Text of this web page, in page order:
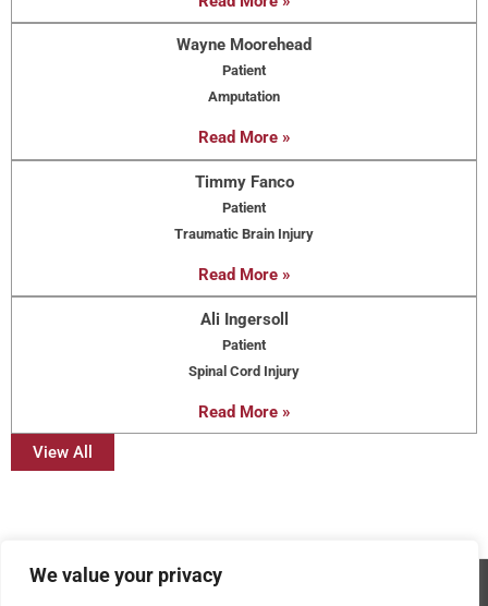
We value your privacy
Wayne Moorehead
Patient
Amputation
Read More »
Timmy Fanco
Patient
Traumatic Brain Injury
Read More »
Ali Ingersoll
Patient
Spinal Cord Injury
Read More »
View All